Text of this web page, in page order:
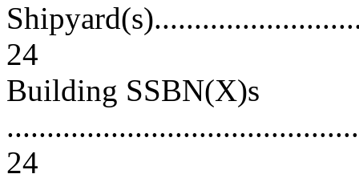
24
Building SSBN(X)s
24